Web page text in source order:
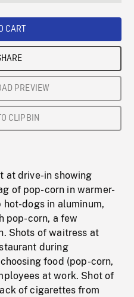
CART
PREVIEW
CLIPBIN
at drive-in showing
of pop-corn in warmer-
dogs in aluminum,
pop-corn, a few
Shots of waitress at
during
food (pop-corn,
at work. Shot of
of cigarettes from